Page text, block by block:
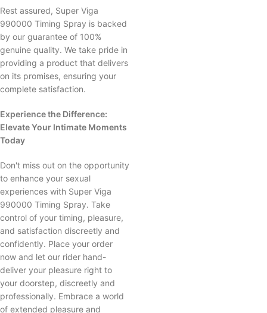
Rest assured, Super Viga
990000 Timing Spray is backed
by our guarantee of 100%
genuine quality. We take pride in
providing a product that delivers
on its promises, ensuring your
complete satisfaction.
Experience the Difference:
Elevate Your Intimate Moments
Today
Don't miss out on the opportunity
to enhance your sexual
experiences with Super Viga
990000 Timing Spray. Take
control of your timing, pleasure,
and satisfaction discreetly and
confidently. Place your order
now and let our rider hand-
deliver your pleasure right to
your doorstep, discreetly and
professionally. Embrace a world
of extended pleasure and